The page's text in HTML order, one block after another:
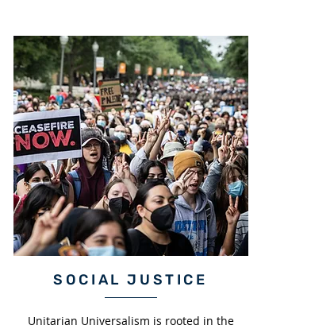
SOCIAL JUSTICE
Unitarian Universalism is rooted in the